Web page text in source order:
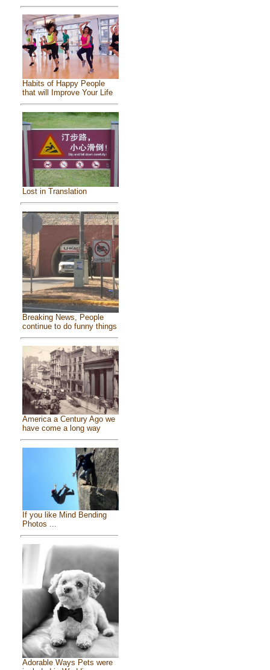
Habits of Happy People
that will Improve Your Life
Lost in Translation
Breaking News, People
continue to do funny things
America a Century Ago we
have come a long way
If you like Mind Bending
Photos ...
Adorable Ways Pets were